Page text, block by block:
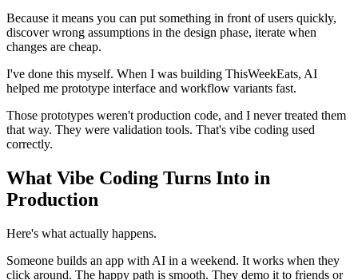
Because it means you can put something in front of users quickly,
discover wrong assumptions in the design phase, iterate when
changes are cheap.
I've done this myself. When I was building ThisWeekEats, AI
helped me prototype interface and workflow variants fast.
Those prototypes weren't production code, and I never treated them
that way. They were validation tools. That's vibe coding used
correctly.
What Vibe Coding Turns Into in
Production
Here's what actually happens.
Someone builds an app with AI in a weekend. It works when they
click around. The happy path is smooth. They demo it to friends or